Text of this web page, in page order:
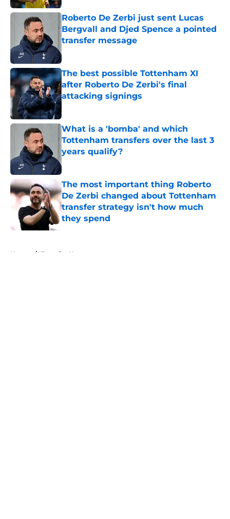
Roberto De Zerbi just sent Lucas
Bergvall and Djed Spence a pointed
transfer message
The best possible Tottenham XI
after Roberto De Zerbi's final
attacking signings
Published by on Invalid Date
What is a 'bomba' and which
Tottenham transfers over the last 3
years qualify?
The most important thing Roberto
De Zerbi changed about Tottenham
transfer strategy isn't how much
they spend
Home / Transfer News